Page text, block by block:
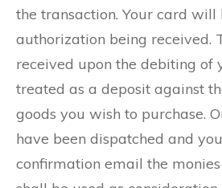
the transaction. Your card will
authorization being received.
received upon the debiting of
treated as a deposit against
goods you wish to purchase.
have been dispatched and
confirmation email the